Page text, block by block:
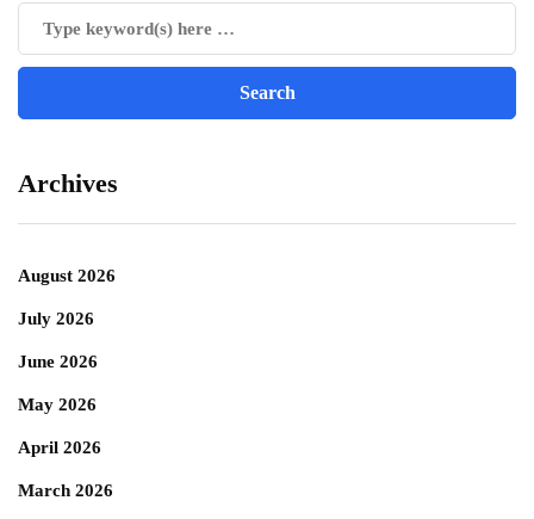
Archives
August 2026
July 2026
June 2026
May 2026
April 2026
March 2026